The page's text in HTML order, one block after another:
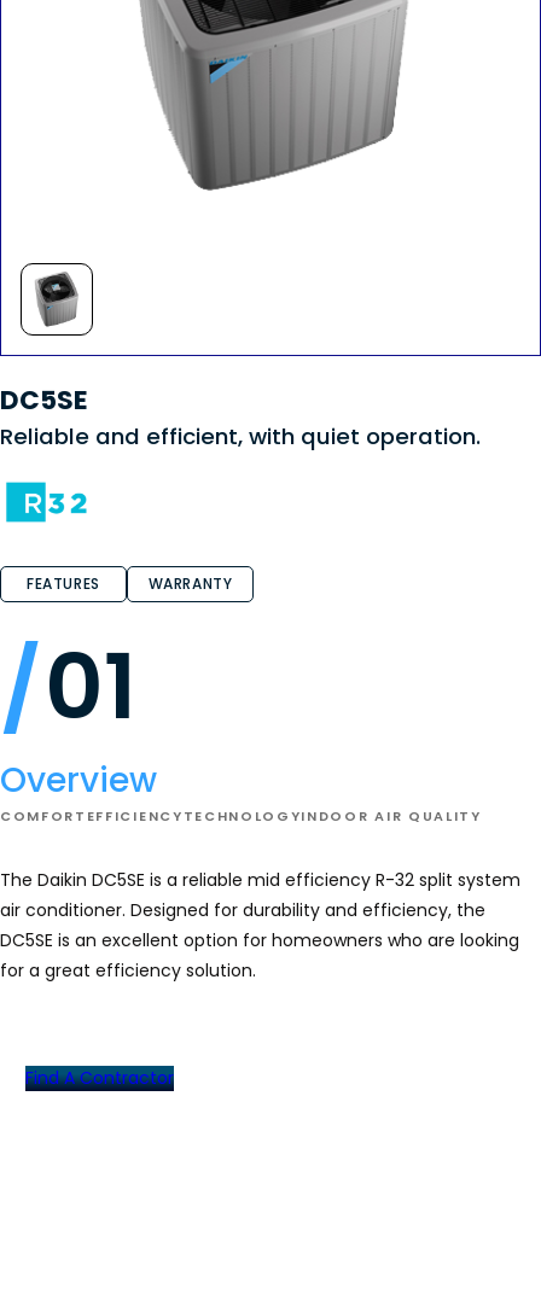
DC5SE
Reliable and efficient, with quiet operation.
FEATURES WARRANTY
01
Overview
COMFORT EFFICIENCYTECHNOLOGYINDOOR AIR QUALITY
The Daikin DC5SE is a reliable mid efficiency R-32 split system
air conditioner. Designed for durability and efficiency, the
DC5SE is an excellent option for homeowners who are looking
for a great efficiency solution.
Find A Contractor